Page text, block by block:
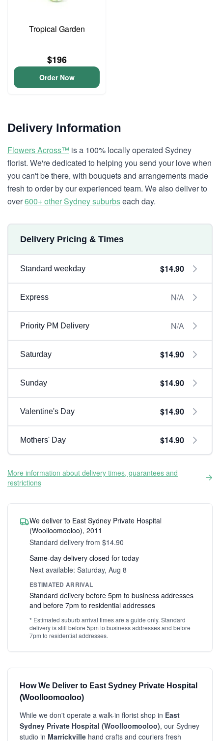
Tropical Garden
$196
Order Now
Delivery Information
Flowers Across™ is a 100% locally operated Sydney
florist. We're dedicated to helping you send your love when
you can't be there, with bouquets and arrangements made
fresh to order by our experienced team. We also deliver to
over600+ other Sydney suburbseach day.
Delivery Pricing & Times
Standard weekday $14.90
Express N/A
Priority PM Delivery N/A
Saturday $14.90
Sunday $14.90
Valentine's Day $14.90
Mothers' Day $14.90
More information about delivery times, guarantees and
restrictions
We deliver to East Sydney Private Hospital
(Woolloomooloo), 2011
Standard delivery from $14.90
Same-day delivery closed for today
Next available: Saturday, Aug 8
ESTIMATED ARRIVAL
Standard delivery before 5pm to business addresses
and before 7pm to residential addresses
* Estimated suburb arrival times are a guide only. Standard
delivery is still before 5pm to business addresses and before
7pm to residential addresses.
How We Deliver to East Sydney Private Hospital
(Woolloomooloo)
While we don't operate a walk-in florist shop in East
Sydney Private Hospital (Woolloomooloo), our Sydney
studio in Marrickville hand crafts and couriers fresh